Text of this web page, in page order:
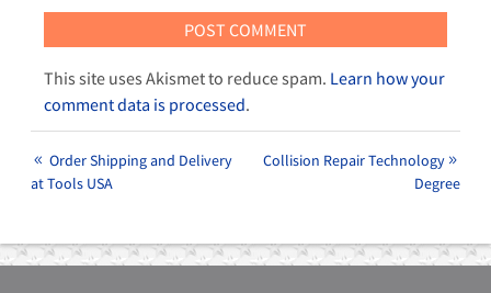
This site uses Akismet to reduce spam. Learn how your
comment data is processed.
Order Shipping and Delivery
at Tools USA
Collision Repair Technology
Degree